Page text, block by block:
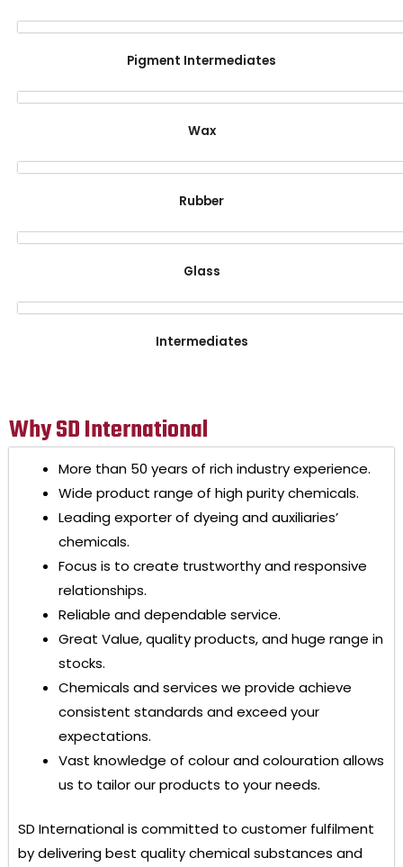
Pigment Intermediates
Wax
Rubber
Glass
Intermediates
Why SD International
More than 50 years of rich industry experience.
Wide product range of high purity chemicals.
Leading exporter of dyeing and auxiliaries’
chemicals.
Focus is to create trustworthy and responsive
relationships.
Reliable and dependable service.
Great Value, quality products, and huge range in
stocks.
Chemicals and services we provide achieve
consistent standards and exceed your
expectations.
Vast knowledge of colour and colouration allows
us to tailor our products to your needs.
SD Internationalis committed to customer fulfilment
by delivering best quality chemical substances and